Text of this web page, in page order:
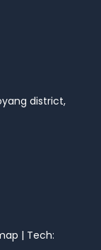
district,
| Tech: